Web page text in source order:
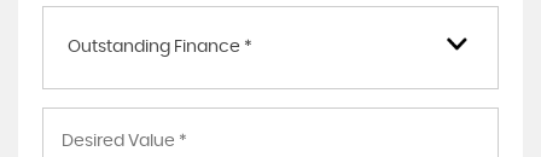
Outstanding Finance *